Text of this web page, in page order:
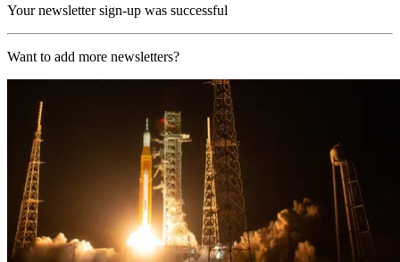
Your newsletter sign-up was successful
Want to add more newsletters?